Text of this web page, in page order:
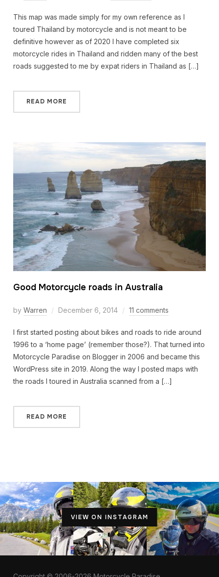
This map was made simply for my own reference as I
toured Thailand by motorcycle and is not meant to be
definitive however as of 2020 I have completed six
motorcycle rides in Thailand and ridden many of the best
roads suggested to me by expat riders in Thailand as […]
READ MORE
Good Motorcycle roads in Australia
by Warren December 6, 2014 11 comments
I first started posting about bikes and roads to ride around
1996 to a ‘home page’ (remember those?). That turned into
Motorcycle Paradise on Blogger in 2006 and became this
WordPress site in 2019. Along the way I posted maps with
the roads I toured in Australia scanned from a […]
READ MORE
VIEW ON INSTAGRAM